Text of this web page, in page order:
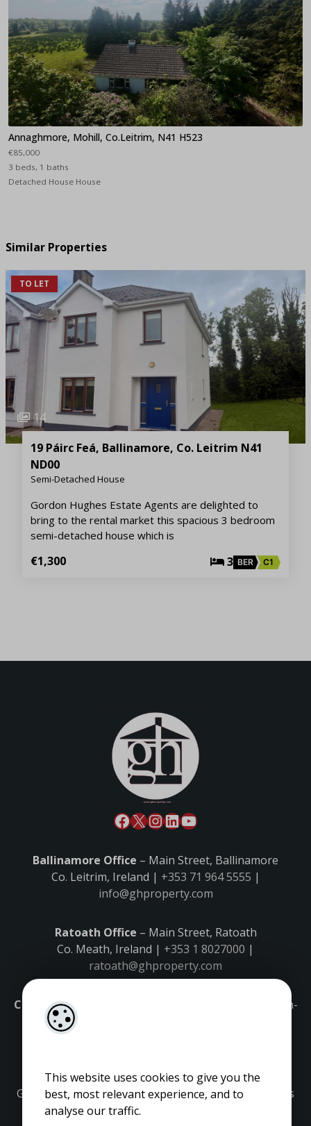
This website uses cookies to give you the
best, most relevant experience, and to
analyse our traffic.
Annaghmore, Mohill, Co.Leitrim, N41 H523
€85,000
3 beds, 1 baths
Detached House House
Similar Properties
TO LET
14
19 Páirc Feá, Ballinamore, Co. Leitrim N41
ND00
Semi-Detached House
Gordon Hughes Estate Agents are delighted to
bring to the rental market this spacious 3 bedroom
semi-detached house which is
€1,300 3 BER C1
Ballinamore Office – Main Street, Ballinamore
Co. Leitrim, Ireland | +353 71 964 5555 |
info@ghproperty.com
Ratoath Office – Main Street, Ratoath
Co. Meath, Ireland | +353 1 8027000 |
ratoath@ghproperty.com
Carrick-on-Shannon Office
– Main Street, Carrick-on-
Co. Leitrim, Ireland |
Gordon Hughes is regulated by the Property Services
Regulatory Authority. Licence No: 001320.